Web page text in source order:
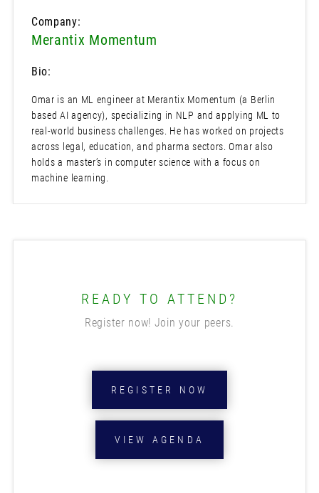
Company:
Merantix Momentum
Bio:
Omar is an ML engineer at Merantix Momentum (a Berlin
based AI agency), specializing in NLP and applying ML to
real-world business challenges. He has worked on projects
across legal, education, and pharma sectors. Omar also
holds a master’s in computer science with a focus on
machine learning.
READY TO ATTEND?
Register now! Join your peers.
REGISTER NOW
VIEW AGENDA